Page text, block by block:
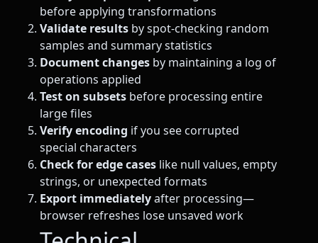
before applying transformations
Validate results by spot-checking random
samples and summary statistics
Document changes by maintaining a log of
operations applied
Test on subsets before processing entire
large files
Verify encoding if you see corrupted
special characters
Check for edge cases like null values, empty
strings, or unexpected formats
Export immediatelyafter processing—
browser refreshes lose unsaved work